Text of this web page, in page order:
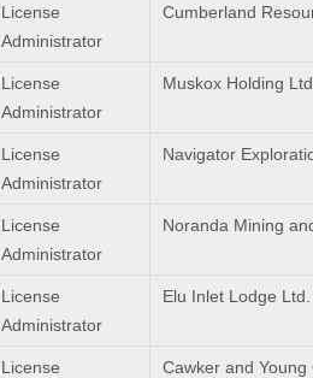
License
Administrator
Cumberland
License
Administrator
Muskox Holding
License
Administrator
Navigator
License
Administrator
Noranda Mining
License
Administrator
Elu Inlet Lodge Ltd.
License
Cawker and Young